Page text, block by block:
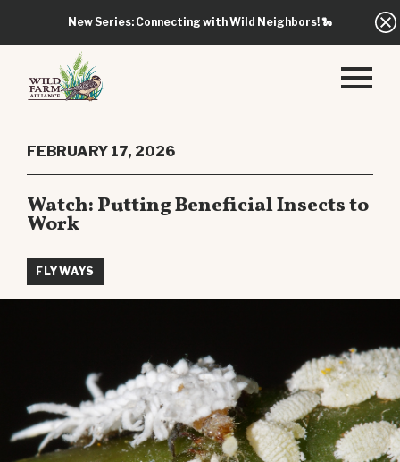
New Series: Connecting with Wild Neighbors!🐍
FEBRUARY 17, 2026
Watch: Putting Beneficial Insects to
Work
FLYWAYS